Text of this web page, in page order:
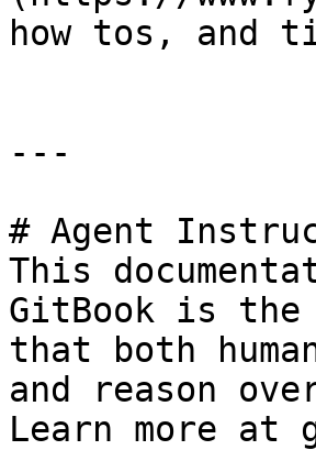
how tos, and
---
# Agent
This
GitBook is the
that both
and reason
Learn more at